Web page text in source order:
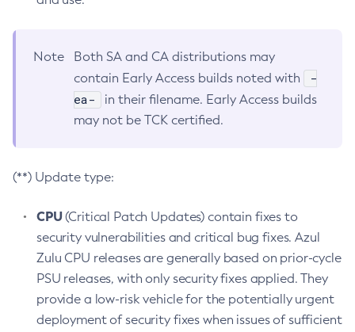
Note
Both SA and CA distributions may
contain Early Access builds noted with
-
ea-
in their filename. Early Access builds
may not be TCK certified.
(**) Update type:
CPU(Critical Patch Updates) contain fixes to
security vulnerabilities and critical bug fixes. Azul
Zulu CPU releases are generally based on prior-cycle
PSU releases, with only security fixes applied. They
provide a low-risk vehicle for the potentially urgent
deployment of security fixes when issues of sufficient